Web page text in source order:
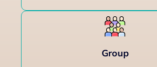
Group